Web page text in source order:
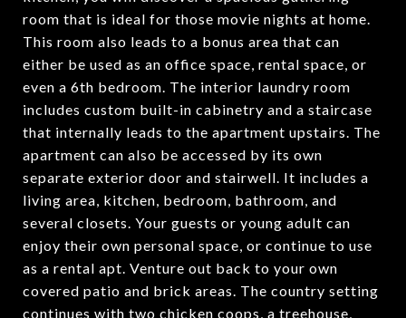
room that is ideal for those movie nights at home.
This room also leads to a bonus area that can
either be used as an office space, rental space, or
even a 6th bedroom. The interior laundry room
includes custom built-in cabinetry and a staircase
that internally leads to the apartment upstairs. The
apartment can also be accessed by its own
separate exterior door and stairwell. It includes a
living area, kitchen, bedroom, bathroom, and
several closets. Your guests or young adult can
enjoy their own personal space, or continue to use
as a rental apt. Venture out back to your own
covered patio and brick areas. The country setting
continues with two chicken coops, a treehouse,